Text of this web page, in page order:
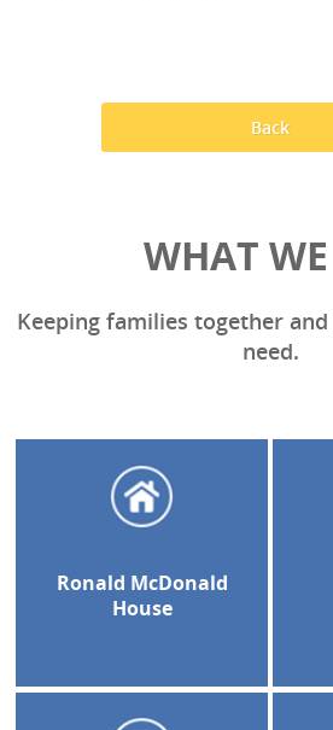
Back
WHAT
Keeping families together
need.
Ronald McDonald
House